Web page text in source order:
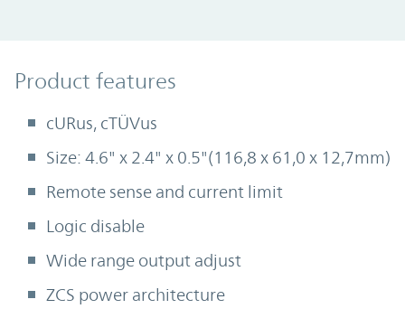
Product Features
Product features
cURus, cTÜVus
Size: 4.6" x 2.4" x 0.5"(116,8 x 61,0 x 12,7mm)
Remote sense and current limit
Logic disable
Wide range output adjust
ZCS power architecture